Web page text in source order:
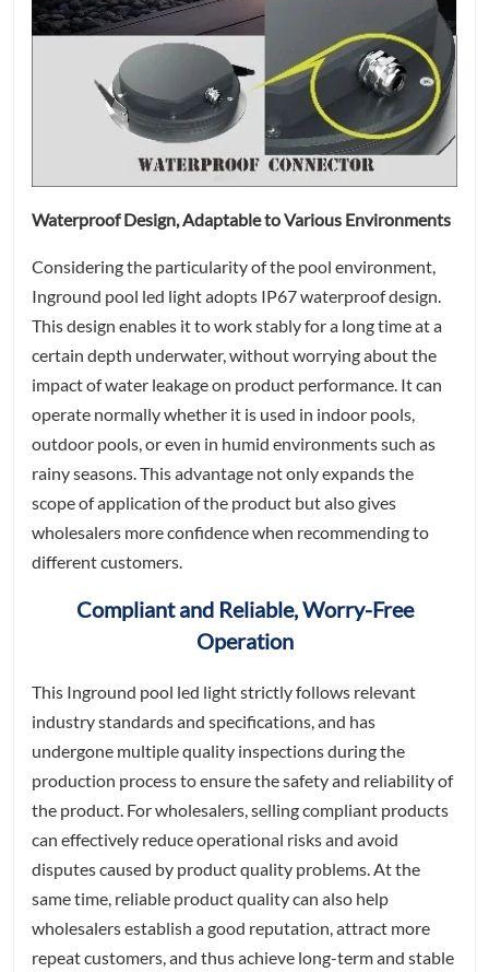
Waterproof Design, Adaptable to Various Environments
Considering the particularity of the pool environment,
Inground pool led light adopts IP67 waterproof design.
This design enables it to work stably for a long time at a
certain depth underwater, without worrying about the
impact of water leakage on product performance. It can
operate normally whether it is used in indoor pools,
outdoor pools, or even in humid environments such as
rainy seasons. This advantage not only expands the
scope of application of the product but also gives
wholesalers more confidence when recommending to
different customers.
Compliant and Reliable, Worry-Free
Operation
This Inground pool led light strictly follows relevant
industry standards and specifications, and has
undergone multiple quality inspections during the
production process to ensure the safety and reliability of
the product. For wholesalers, selling compliant products
can effectively reduce operational risks and avoid
disputes caused by product quality problems. At the
same time, reliable product quality can also help
wholesalers establish a good reputation, attract more
repeat customers, and thus achieve long-term and stable